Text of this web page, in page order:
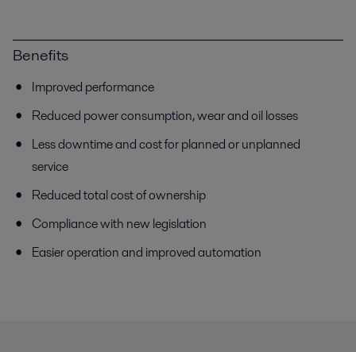
Benefits
Improved performance
Reduced power consumption, wear and oil losses
Less downtime and cost for planned or unplanned
service
Reduced total cost of ownership
Compliance with new legislation
Easier operation and improved automation